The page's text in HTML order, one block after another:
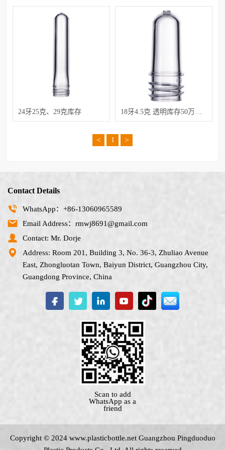
24牙25克、29克库存 18牙4.5克 透明库存50万低价处理
< 1 >
Contact Details
WhatsApp：+86-13060965589
Email Address：rmwj8691@gmail.com
Contact: Mr. Dorje
Address: Room 201, Building 3, No. 36-3, Zhuliao Avenue
East, Zhongluotan Town, Baiyun District, Guangzhou City,
Guangdong Province, China
Scan to add
WhatsApp as a
friend
Copyright © 2024 www.plasticbottle.net Guangzhou Pingduoduo